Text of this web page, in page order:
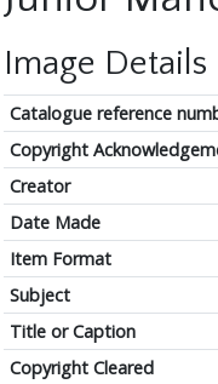
Image Details
Catalogue reference
Copyright
Creator
Date Made
Item Format
Subject
Title or Caption
Copyright Cleared